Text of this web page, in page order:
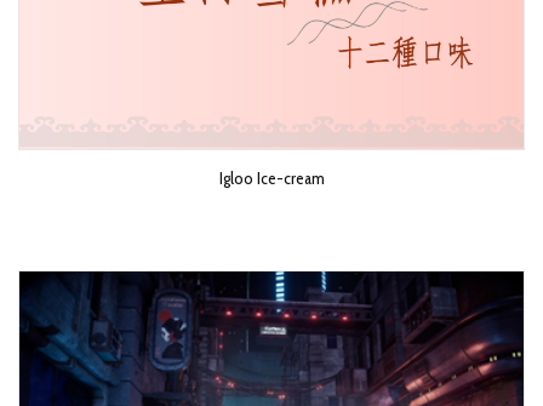
Igloo Ice-cream